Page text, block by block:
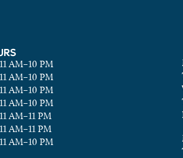
11 AM–10 PM
11 AM–10 PM
11 AM–10 PM
11 AM–10 PM
11 AM–11 PM
11 AM–11 PM
11 AM–10 PM